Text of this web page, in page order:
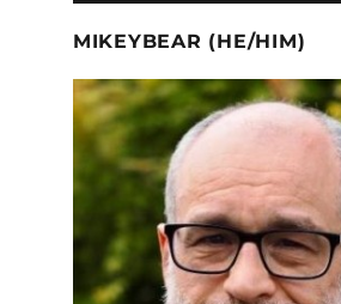
MIKEYBEAR (HE/HIM)